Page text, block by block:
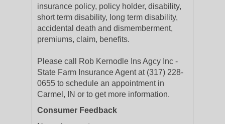
insurance policy, policy holder, disability,
short term disability, long term disability,
accidental death and dismemberment,
premiums, claim, benefits.
Please call Rob Kernodle Ins Agcy Inc -
State Farm Insurance Agent at (317) 228-
0655 to schedule an appointment in
Carmel, IN or to get more information.
Consumer Feedback